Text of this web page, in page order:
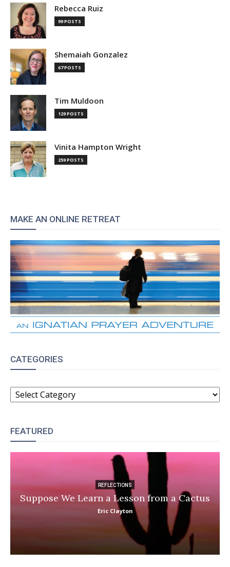
Rebecca Ruiz
99 POSTS
Shemaiah Gonzalez
67 POSTS
Tim Muldoon
129 POSTS
Vinita Hampton Wright
259 POSTS
MAKE AN ONLINE RETREAT
CATEGORIES
CATEGORIES
FEATURED
REFLECTIONS
Suppose We Learn a Lesson from a Cactus
Eric Clayton